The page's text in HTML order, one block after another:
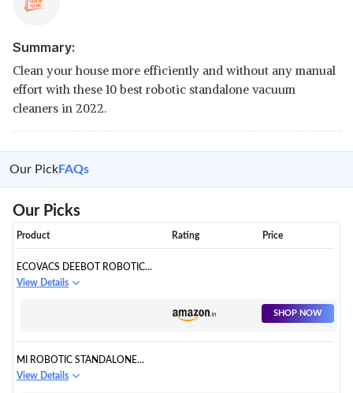
Summary:
Clean your house more efficiently and without any manual
effort with these 10 best robotic standalone vacuum
cleaners in 2022.
Our PickFAQs
Our Picks
Product Rating Price
ECOVACS DEEBOT ROBOTIC
STANDALONE VACUUM
View Details
SHOP NOW
MI ROBOTIC STANDALONE
VACUUM CLEANER
View Details